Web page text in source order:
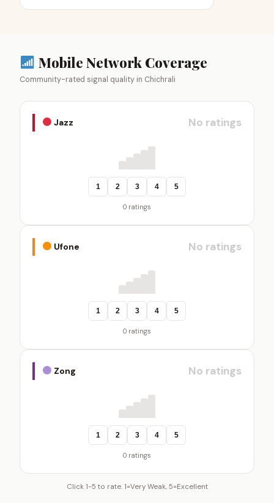
Mobile Network Coverage
Community-rated signal quality in Chichrali
Jazz No ratings
1 2 3 4 5
0 ratings
Ufone No ratings
1 2 3 4 5
0 ratings
Zong No ratings
1 2 3 4 5
0 ratings
Click 1-5 to rate. 1=Very Weak, 5=Excellent